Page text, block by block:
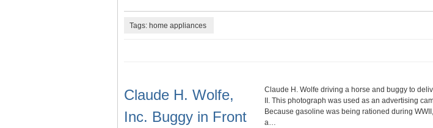
Tags: home appliances
Claude H. Wolfe,
Inc. Buggy in Front
Claude H. Wolfe driving a horse and buggy to
II. This photograph was used as an advertising
Because gasoline was being rationed during
a…